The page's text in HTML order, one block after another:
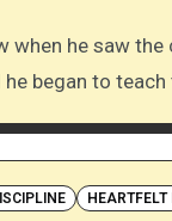
began to